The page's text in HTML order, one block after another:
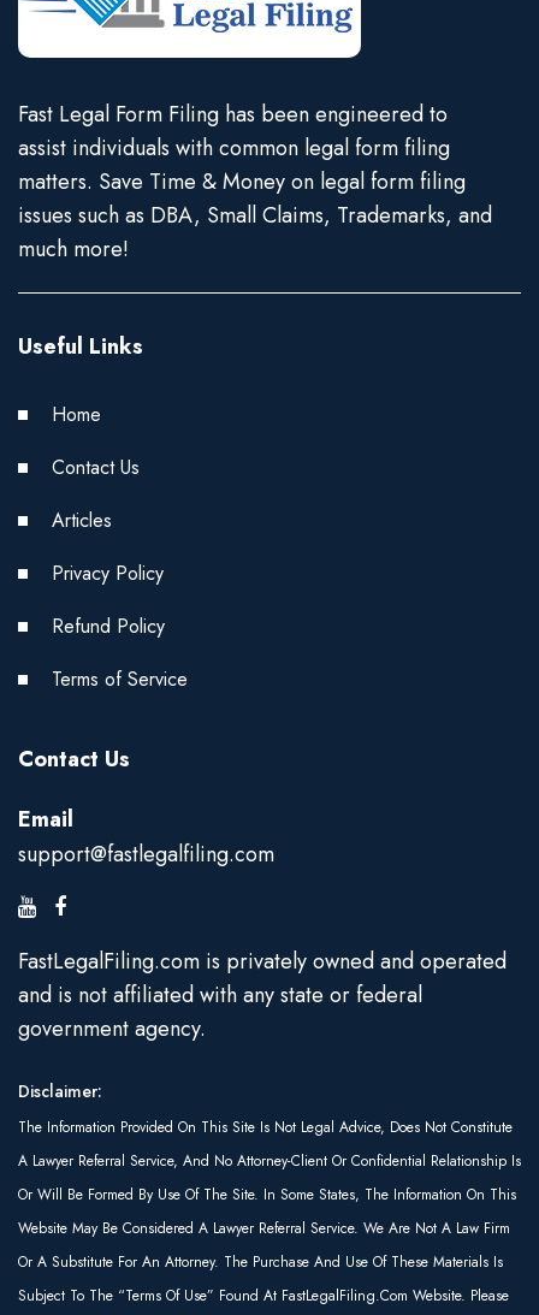
Fast Legal Form Filing has been engineered to
assist individuals with common legal form filing
matters. Save Time & Money on legal form filing
issues such as DBA, Small Claims, Trademarks, and
much more!
Useful Links
Home
Contact Us
Articles
Privacy Policy
Refund Policy
Terms of Service
Contact Us
Email
support@fastlegalfiling.com
FastLegalFiling.com is privately owned and operated
and is not affiliated with any state or federal
government agency.
Disclaimer:
The Information Provided On This Site Is Not Legal Advice, Does Not Constitute
A Lawyer Referral Service, And No Attorney-Client Or Confidential Relationship Is
Or Will Be Formed By Use Of The Site. In Some States, The Information On This
Website May Be Considered A Lawyer Referral Service. We Are Not A Law Firm
Or A Substitute For An Attorney. The Purchase And Use Of These Materials Is
Subject To The “Terms Of Use” Found At FastLegalFiling.com Website. Please